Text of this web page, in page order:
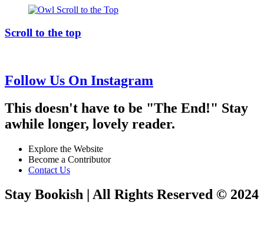
Scroll to the top
Follow Us On Instagram
This doesn't have to be "The End!" Stay
awhile longer, lovely reader.
Explore the Website
Become a Contributor
Contact Us
Stay Bookish | All Rights Reserved © 2024